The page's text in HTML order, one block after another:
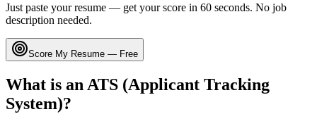
Just paste your resume — get your score in 60 seconds. No job
description needed.
Score My Resume — Free
What is an ATS (Applicant Tracking
System)?